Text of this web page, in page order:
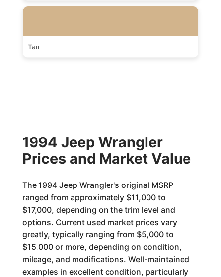
Tan
1994 Jeep Wrangler
Prices and Market Value
The 1994 Jeep Wrangler's original MSRP
ranged from approximately $11,000 to
$17,000, depending on the trim level and
options. Current used market prices vary
greatly, typically ranging from $5,000 to
$15,000 or more, depending on condition,
mileage, and modifications. Well-maintained
examples in excellent condition, particularly